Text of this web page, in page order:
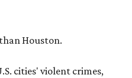
Houston.
cities' violent crimes,